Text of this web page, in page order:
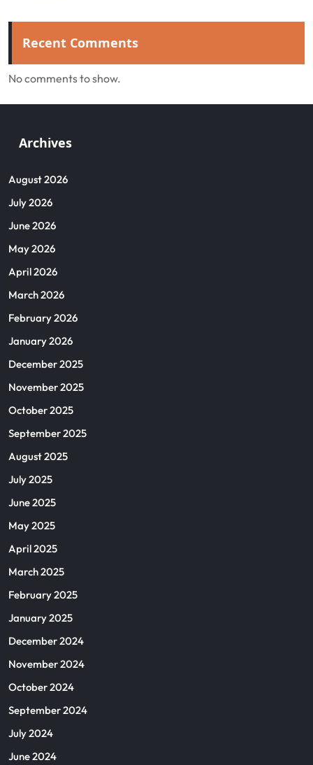
Recent Comments
No comments to show.
Archives
August 2026
July 2026
June 2026
May 2026
April 2026
March 2026
February 2026
January 2026
December 2025
November 2025
October 2025
September 2025
August 2025
July 2025
June 2025
May 2025
April 2025
March 2025
February 2025
January 2025
December 2024
November 2024
October 2024
September 2024
July 2024
June 2024